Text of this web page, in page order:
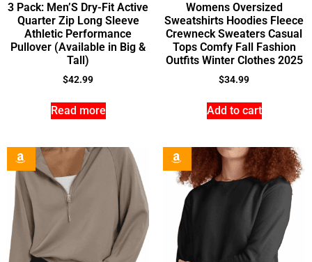
3 Pack: Men’S Dry-Fit Active
Quarter Zip Long Sleeve
Athletic Performance
Pullover (Available in Big &
Tall)
$42.99
Read more
Womens Oversized
Sweatshirts Hoodies Fleece
Crewneck Sweaters Casual
Tops Comfy Fall Fashion
Outfits Winter Clothes 2025
$34.99
Add to cart